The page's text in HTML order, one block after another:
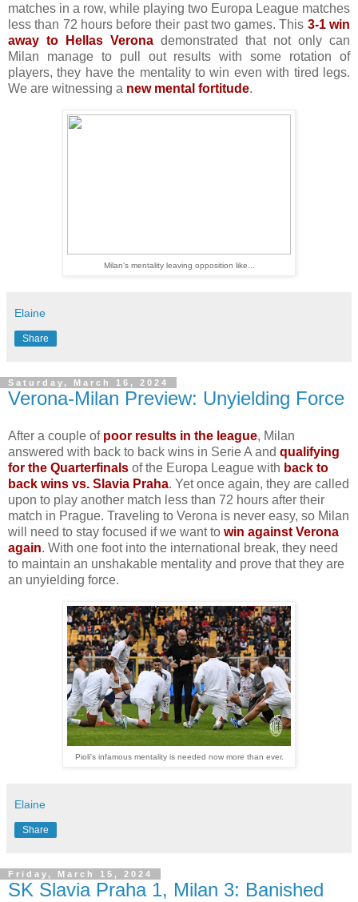
matches in a row, while playing two Europa League matches
less than 72 hours before their past two games. This 3-1 win
away to Hellas Verona demonstrated that not only can
Milan manage to pull out results with some rotation of
players, they have the mentality to win even with tired legs.
We are witnessing a new mental fortitude.
Milan's mentality leaving opposition like...
Elaine
Share
Saturday, March 16, 2024
Verona-Milan Preview: Unyielding Force
After a couple of poor results in the league, Milan
answered with back to back wins in Serie A and qualifying
for the Quarterfinals of the Europa League with back to
back wins vs. Slavia Praha. Yet once again, they are called
upon to play another match less than 72 hours after their
match in Prague. Traveling to Verona is never easy, so Milan
will need to stay focused if we want to win against Verona
again. With one foot into the international break, they need
to maintain an unshakable mentality and prove that they are
an unyielding force.
Pioli's infamous mentality is needed now more than ever.
Elaine
Share
Friday, March 15, 2024
SK Slavia Praha 1, Milan 3: Banished